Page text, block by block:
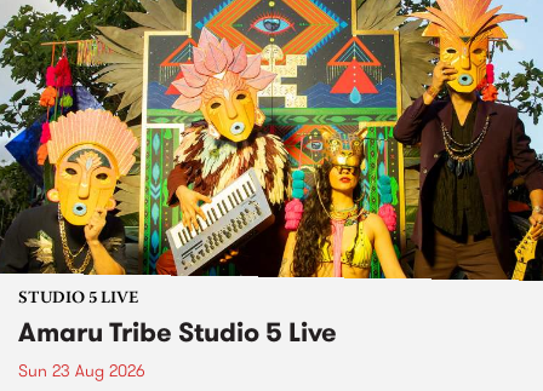
STUDIO 5 LIVE
Amaru Tribe Studio 5 Live
Sun 23 Aug 2026